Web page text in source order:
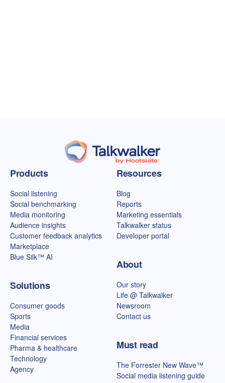
Talkwalker homepage
Products
Social listening
Social benchmarking
Media monitoring
Audience insights
Customer feedback analytics
Marketplace
Blue Silk™ AI
Solutions
Consumer goods
Sports
Media
Financial services
Pharma & healthcare
Technology
Agency
Resources
Blog
Reports
Marketing essentials
Talkwalker status
Developer portal
About
Our story
Life @ Talkwalker
Newsroom
Contact us
Must read
The Forrester New Wave™
Social media listening guide